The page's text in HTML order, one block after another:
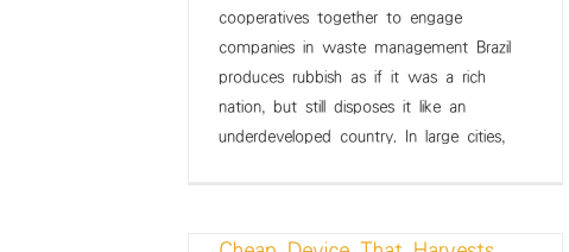
cooperatives together to engage
companies in waste management Brazil
produces rubbish as if it was a rich
nation, but still disposes it like an
underdeveloped country. In large cities,
How a Canadian entrepreneur is
solving the world’s anaemia
problem with a unique Iron Fish
Weekly News Summary